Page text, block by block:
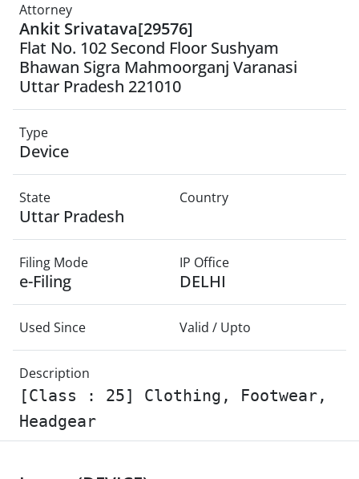
Attorney
Ankit Srivatava[29576]
Flat No. 102 Second Floor Sushyam
Bhawan Sigra Mahmoorganj Varanasi
Uttar Pradesh 221010
Type
Device
State
Uttar Pradesh
Country
Filing Mode
e-Filing
IP Office
DELHI
Used Since Valid / Upto
Description
[Class : 25] Clothing, Footwear,
Headgear